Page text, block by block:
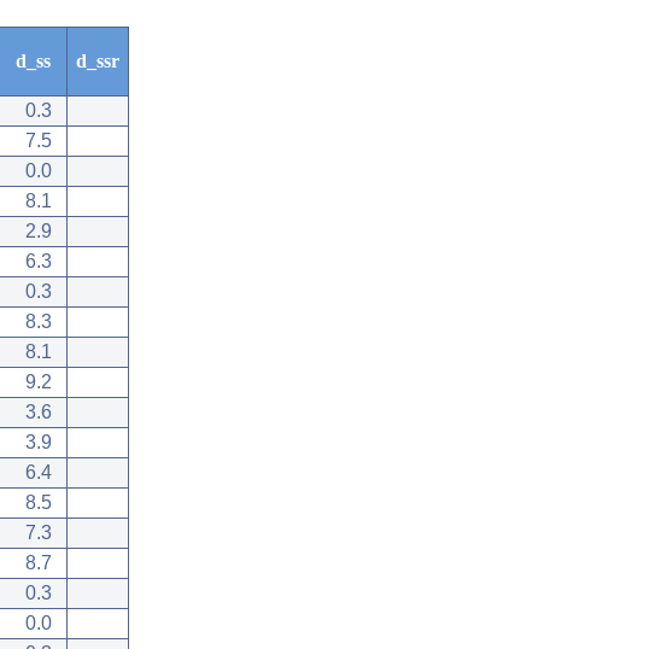
d_ss d_ssr
0.3
7.5
0.0
8.1
2.9
6.3
0.3
8.3
8.1
9.2
3.6
3.9
6.4
8.5
7.3
8.7
0.3
0.0